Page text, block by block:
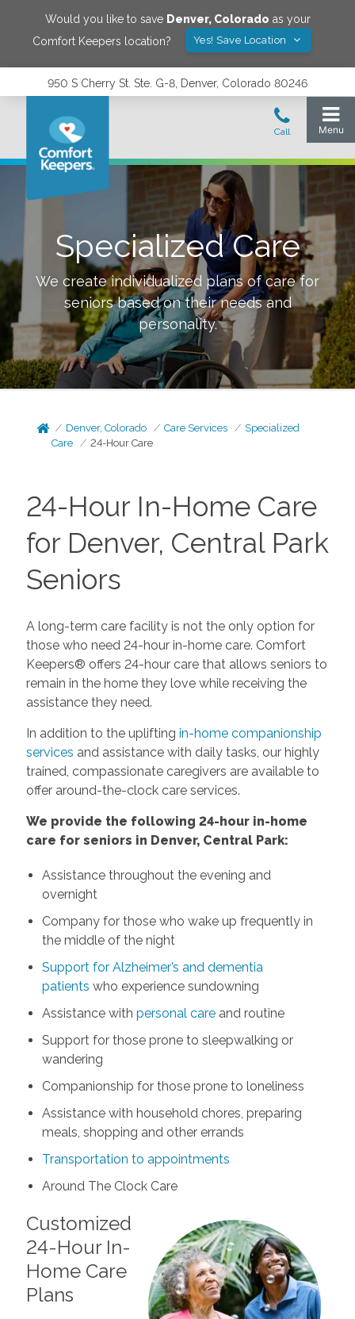
Would you like to save Denver, Colorado as your
Comfort Keepers location?
Yes! Save Location
950 S Cherry St. Ste. G-8, Denver, Colorado 80246
Specialized Care
We create individualized plans of care for
seniors based on their needs and
personality.
Denver, Colorado Care Services
Specialized
Care
24-Hour Care
24-Hour In-Home Care
for Denver, Central Park
Seniors
A long-term care facility is not the only option for
those who need 24-hour in-home care. Comfort
Keepers® offers 24-hour care that allows seniors to
remain in the home they love while receiving the
assistance they need.
In addition to the uplifting in-home companionship
services and assistance with daily tasks, our highly
trained, compassionate caregivers are available to
offer around-the-clock care services.
We provide the following 24-hour in-home
care for seniors in Denver, Central Park:
Assistance throughout the evening and
overnight
Company for those who wake up frequently in
the middle of the night
Support for Alzheimer’s and dementia
patients who experience sundowning
Assistance with personal careand routine
Support for those prone to sleepwalking or
wandering
Companionship for those prone to loneliness
Assistance with household chores, preparing
meals, shopping and other errands
Transportation to appointments
Around The Clock Care
Customized
24-Hour In-
Home Care
Plans